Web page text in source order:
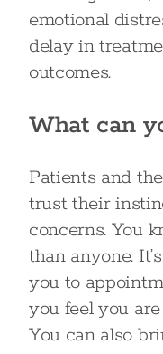
emotional
delay in
outcomes.
What can
Patients and
trust their
concerns. You
than anyone.
you to
you feel you
You can also